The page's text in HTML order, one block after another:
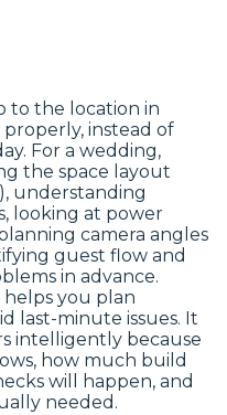
to the location in
instead of
For a wedding,
the space layout
understanding
looking at power
camera angles
guest flow and
in advance.
helps you plan
last-minute issues. It
intelligently because
how much build
will happen, and
needed.